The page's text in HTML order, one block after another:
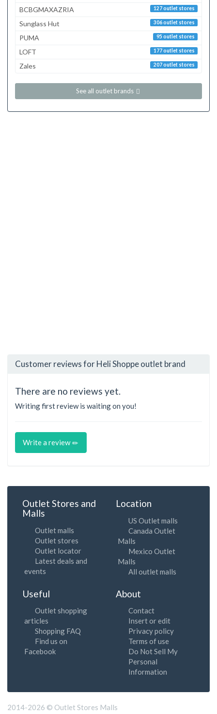
127 outlet stores
BCBGMAXAZRIA
306 outlet stores
Sunglass Hut
95 outlet stores
PUMA
177 outlet stores
LOFT
207 outlet stores
Zales
See all outlet brands
Customer reviews for Heli Shoppe outlet brand
There are no reviews yet.
Writing first review is waiting on you!
Write a review
Outlet Stores and
Malls
Outlet malls
Outlet stores
Outlet locator
Latest deals and
events
Location
US Outlet malls
Canada Outlet
Malls
Mexico Outlet
Malls
All outlet malls
Useful
Outlet shopping
articles
Shopping FAQ
Find us on
Facebook
About
Contact
Insert or edit
Privacy policy
Terms of use
Do Not Sell My
Personal
Information
2014-2026 © Outlet Stores Malls